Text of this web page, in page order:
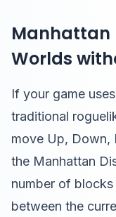
Manhattan
Worlds
If your game
traditional
move Up, Down,
the Manhattan
number of
between the